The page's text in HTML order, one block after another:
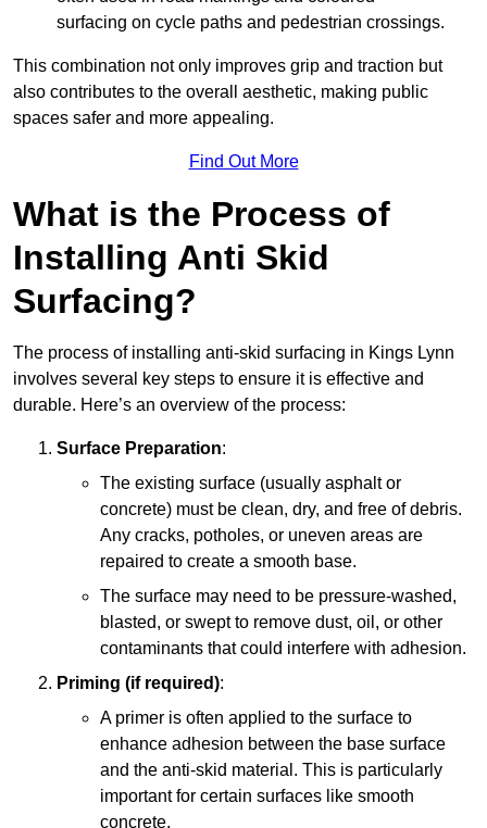
surfacing on cycle paths and pedestrian crossings.
This combination not only improves grip and traction but
also contributes to the overall aesthetic, making public
spaces safer and more appealing.
Find Out More
What is the Process of
Installing Anti Skid
Surfacing?
The process of installing anti-skid surfacing in Kings Lynn
involves several key steps to ensure it is effective and
durable. Here’s an overview of the process:
Surface Preparation:
The existing surface (usually asphalt or
concrete) must be clean, dry, and free of debris.
Any cracks, potholes, or uneven areas are
repaired to create a smooth base.
The surface may need to be pressure-washed,
blasted, or swept to remove dust, oil, or other
contaminants that could interfere with adhesion.
Priming (if required):
A primer is often applied to the surface to
enhance adhesion between the base surface
and the anti-skid material. This is particularly
important for certain surfaces like smooth
concrete.